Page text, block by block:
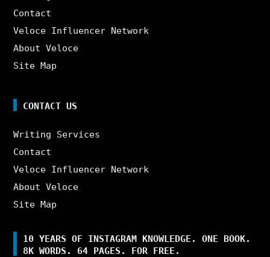
Contact
Veloce Influencer Network
About Veloce
Site Map
CONTACT US
Writing Services
Contact
Veloce Influencer Network
About Veloce
Site Map
10 YEARS OF INSTAGRAM KNOWLEDGE. ONE BOOK.
8K WORDS. 64 PAGES. FOR FREE.